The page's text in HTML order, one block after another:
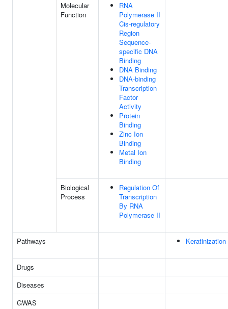
Molecular
Function
RNA
Polymerase II
Cis-regulatory
Region
Sequence-
specific DNA
Binding
DNA Binding
DNA-binding
Transcription
Factor
Activity
Protein
Binding
Zinc Ion
Binding
Metal Ion
Binding
Biological
Process
Regulation Of
Transcription
By RNA
Polymerase II
Pathways Keratinization
Drugs
Diseases
GWAS